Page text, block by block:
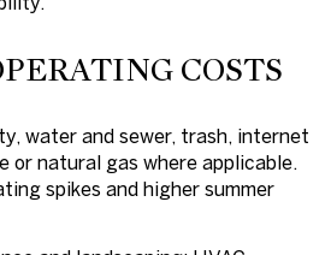
COSTS
water and sewer, trash, internet
or natural gas where applicable.
spikes and higher summer